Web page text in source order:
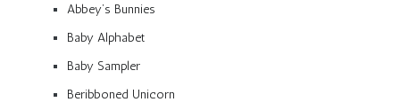
Abbey’s Bunnies
Baby Alphabet
Baby Sampler
Beribboned Unicorn